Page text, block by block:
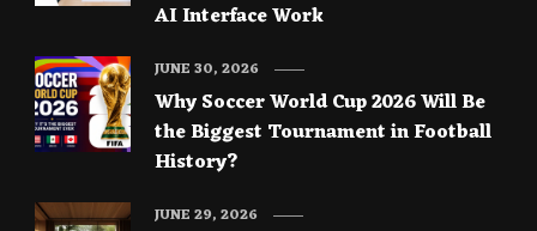
AI Interface Work
Why Soccer World Cup 2026 Will Be
the Biggest Tournament in Football
History?
JUNE 30, 2026
JUNE 29, 2026